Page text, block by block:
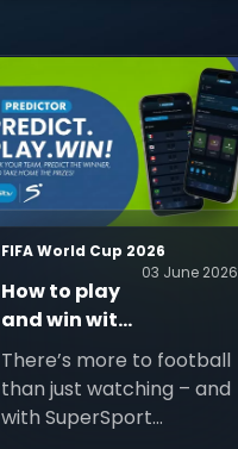
FIFA World Cup 2026
03 June 2026
How to play
and win with
SuperSport
Predictor
There’s more to football
than just watching – and
with SuperSport